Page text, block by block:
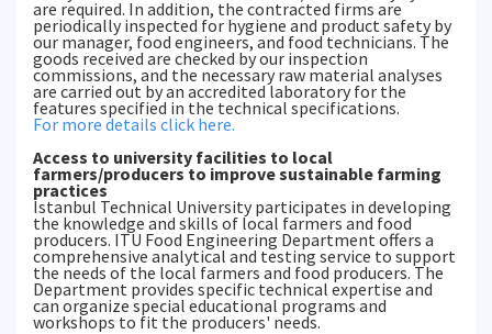
are required. In addition, the contracted firms are
periodically inspected for hygiene and product safety by
our manager, food engineers, and food technicians. The
goods received are checked by our inspection
commissions, and the necessary raw material analyses
are carried out by an accredited laboratory for the
features specified in the technical specifications.
For more details click here.
Access to university facilities to local
farmers/producers to improve sustainable farming
practices
Istanbul Technical University participates in developing
the knowledge and skills of local farmers and food
producers. ITU Food Engineering Department offers a
comprehensive analytical and testing service to support
the needs of the local farmers and food producers. The
Department provides specific technical expertise and
can organize special educational programs and
workshops to fit the producers' needs.